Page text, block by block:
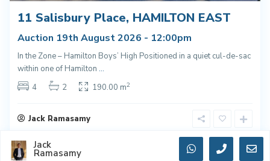
11 Salisbury Place, HAMILTON EAST
Auction 19th August 2026 - 12:00pm
In the Zone – Hamilton Boys’ High Positioned in a quiet cul-de-sac
within one of Hamilton ...
4
2 190.00 m2
Jack Ramasamy
Jack
Ramasamy